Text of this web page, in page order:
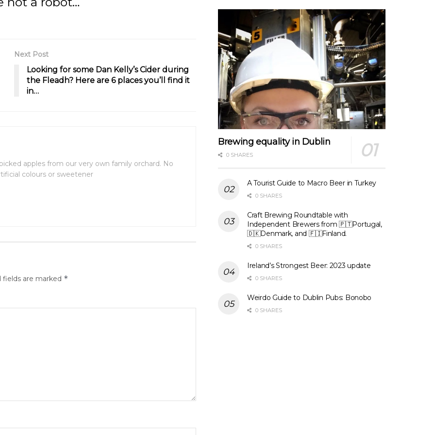
Next Post
Looking for some Dan Kelly’s Cider during
the Fleadh? Here are 6 places you’ll find it
in…
apples from our very own family orchard. No
colours or sweetener
fields are marked *
Brewing equality in Dublin
0 SHARES
A Tourist Guide to Macro Beer in Turkey
0 SHARES
Craft Brewing Roundtable with
Independent Brewers from 🇵🇹Portugal,
🇩🇰Denmark, and 🇫🇮Finland.
0 SHARES
Ireland’s Strongest Beer: 2023 update
0 SHARES
Weirdo Guide to Dublin Pubs: Bonobo
0 SHARES